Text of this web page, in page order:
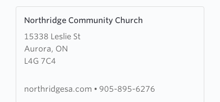
Northridge Community Church
15338 Leslie St
Aurora, ON
L4G 7C4
more
about
Northridge
Community
northridgesa.com • 905-895-6276